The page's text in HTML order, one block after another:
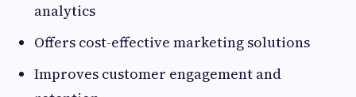
analytics
Offers cost-effective marketing solutions
Improves customer engagement and